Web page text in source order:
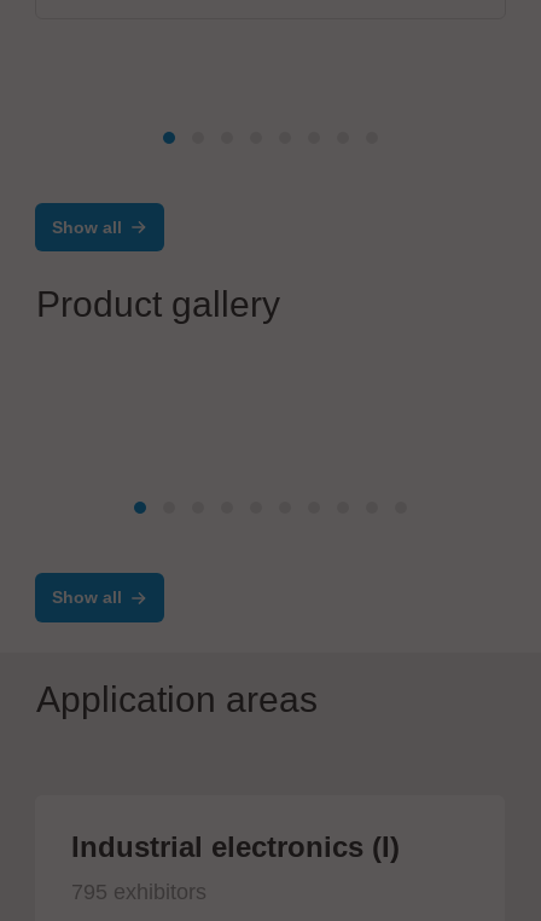
Show all
Product gallery
Show all
Application areas
Industrial electronics (I)
795 exhibitors